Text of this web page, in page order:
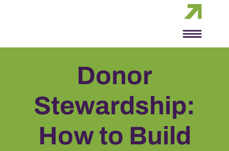
Donor
Stewardship:
How to Build